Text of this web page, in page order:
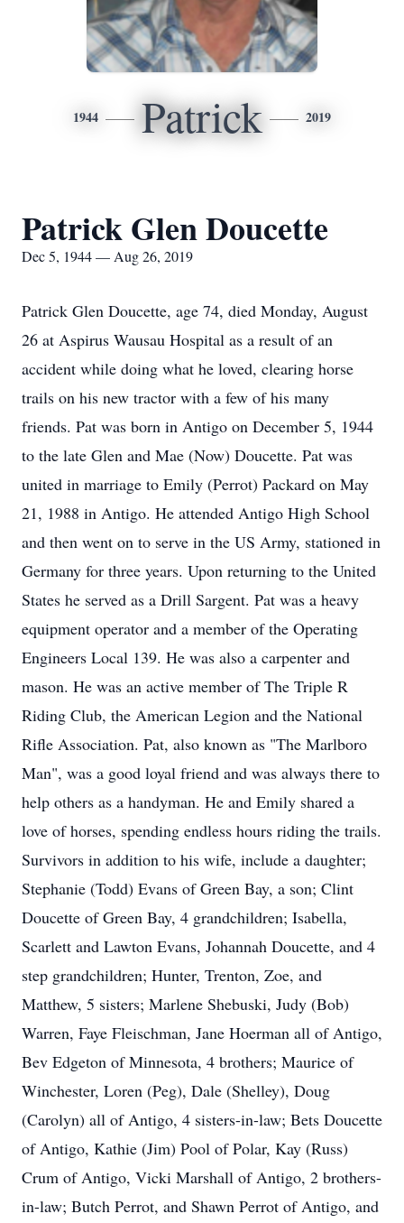
1944 Patrick 2019
Patrick Glen Doucette
Dec 5, 1944 — Aug 26, 2019
Patrick Glen Doucette, age 74, died Monday, August
26 at Aspirus Wausau Hospital as a result of an
accident while doing what he loved, clearing horse
trails on his new tractor with a few of his many
friends. Pat was born in Antigo on December 5, 1944
to the late Glen and Mae (Now) Doucette. Pat was
united in marriage to Emily (Perrot) Packard on May
21, 1988 in Antigo. He attended Antigo High School
and then went on to serve in the US Army, stationed in
Germany for three years. Upon returning to the United
States he served as a Drill Sargent. Pat was a heavy
equipment operator and a member of the Operating
Engineers Local 139. He was also a carpenter and
mason. He was an active member of The Triple R
Riding Club, the American Legion and the National
Rifle Association. Pat, also known as "The Marlboro
Man", was a good loyal friend and was always there to
help others as a handyman. He and Emily shared a
love of horses, spending endless hours riding the trails.
Survivors in addition to his wife, include a daughter;
Stephanie (Todd) Evans of Green Bay, a son; Clint
Doucette of Green Bay, 4 grandchildren; Isabella,
Scarlett and Lawton Evans, Johannah Doucette, and 4
step grandchildren; Hunter, Trenton, Zoe, and
Matthew, 5 sisters; Marlene Shebuski, Judy (Bob)
Warren, Faye Fleischman, Jane Hoerman all of Antigo,
Bev Edgeton of Minnesota, 4 brothers; Maurice of
Winchester, Loren (Peg), Dale (Shelley), Doug
(Carolyn) all of Antigo, 4 sisters-in-law; Bets Doucette
of Antigo, Kathie (Jim) Pool of Polar, Kay (Russ)
Crum of Antigo, Vicki Marshall of Antigo, 2 brothers-
in-law; Butch Perrot, and Shawn Perrot of Antigo, and